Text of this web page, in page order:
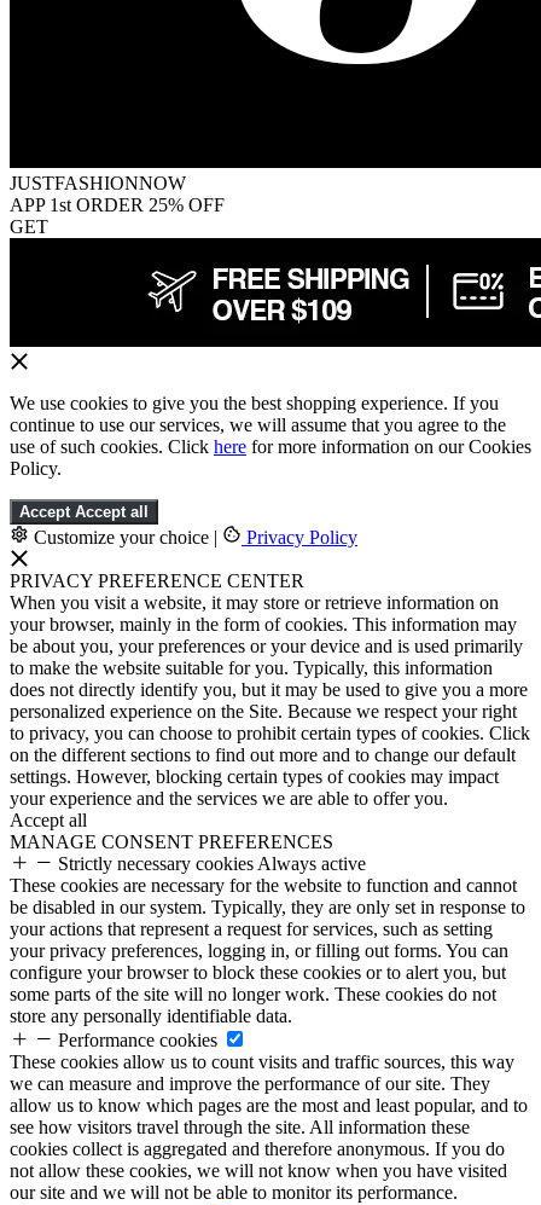
JUSTFASHIONNOW
APP 1st ORDER 25% OFF
GET
We use cookies to give you the best shopping experience. If you
continue to use our services, we will assume that you agree to the
use of such cookies. Click here for more information on our Cookies
Policy.
Accept Accept all
Customize your choice | Privacy Policy
PRIVACY PREFERENCE CENTER
When you visit a website, it may store or retrieve information on
your browser, mainly in the form of cookies. This information may
be about you, your preferences or your device and is used primarily
to make the website suitable for you. Typically, this information
does not directly identify you, but it may be used to give you a more
personalized experience on the Site. Because we respect your right
to privacy, you can choose to prohibit certain types of cookies. Click
on the different sections to find out more and to change our default
settings. However, blocking certain types of cookies may impact
your experience and the services we are able to offer you.
Accept all
MANAGE CONSENT PREFERENCES
Strictly necessary cookies Always active
These cookies are necessary for the website to function and cannot
be disabled in our system. Typically, they are only set in response to
your actions that represent a request for services, such as setting
your privacy preferences, logging in, or filling out forms. You can
configure your browser to block these cookies or to alert you, but
some parts of the site will no longer work. These cookies do not
store any personally identifiable data.
Performance cookies
These cookies allow us to count visits and traffic sources, this way
we can measure and improve the performance of our site. They
allow us to know which pages are the most and least popular, and to
see how visitors travel through the site. All information these
cookies collect is aggregated and therefore anonymous. If you do
not allow these cookies, we will not know when you have visited
our site and we will not be able to monitor its performance.